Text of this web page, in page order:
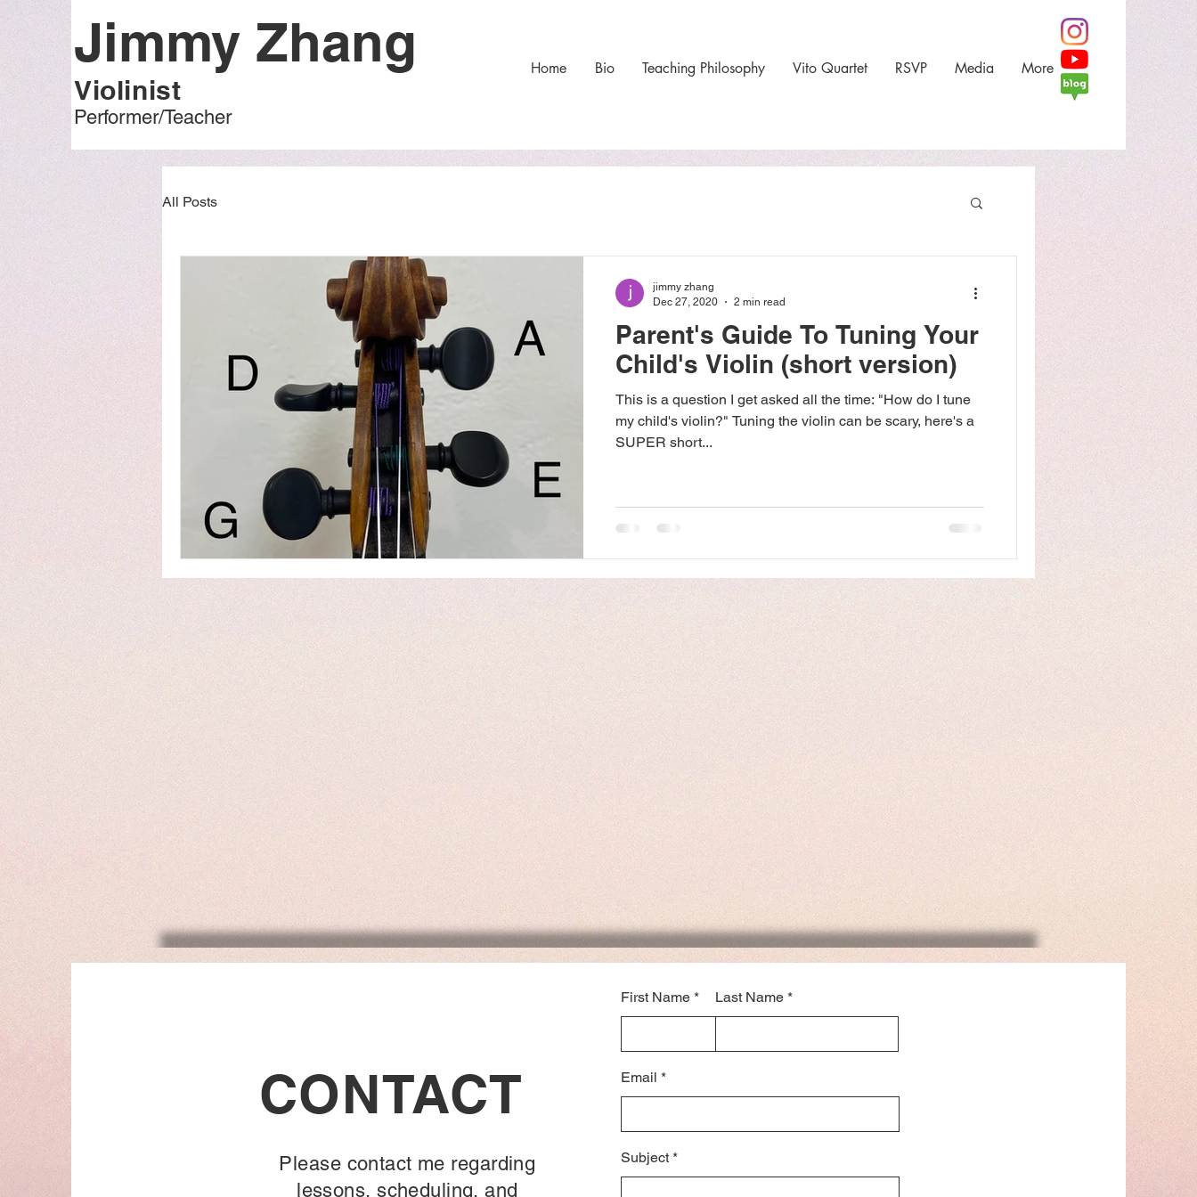
Jimmy Zhang
Violinist
Performer/Teacher
Home Bio Teaching Philosophy Vito Quartet RSVP Media More
All Posts
Parent's Guide To Tuning Your
Child's Violin (short version)
This is a question I get asked all the time: "How do I tune
my child's violin?" Tuning the violin can be scary, here's a
SUPER short...
jimmy zhang
Dec 27, 2020
2 min read
Please contact me regarding
lessons, scheduling, and
CONTACT
First Name Last Name
Email
Subject